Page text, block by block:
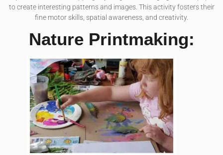
to create interesting patterns and images. This activity fosters their
fine motor skills, spatial awareness, and creativity.
Nature Printmaking: